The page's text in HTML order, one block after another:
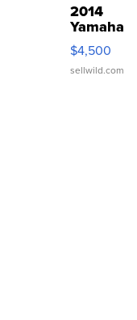
2014
Yamaha
VX Deluxe
$4,500
sellwild.com